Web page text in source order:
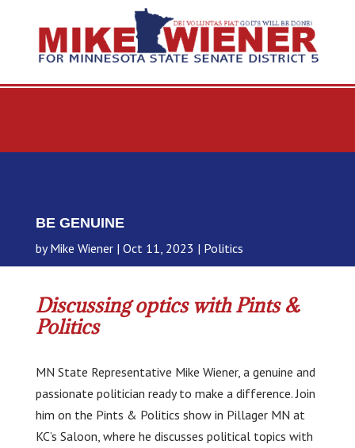
BE GENUINE
byMike Wiener Oct 11, 2023 Politics
Discussing optics with Pints &
Politics
MN State Representative Mike Wiener, a genuine and
passionate politician ready to make a difference. Join
him on the Pints & Politics show in Pillager MN at
KC’s Saloon, where he discusses political topics with